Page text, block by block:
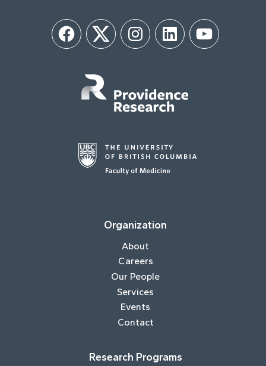
FacebookTwitter InstagramLinkedIn YouTube
Organization
About
Careers
Our People
Services
Events
Contact
Research Programs